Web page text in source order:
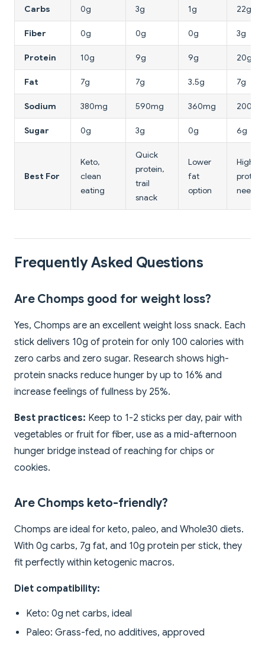
Carbs 0g 3g 1g 22g
Fiber 0g 0g 0g 3g
Protein 10g 9g 9g 20g
Fat 7g 7g 3.5g 7g
Sodium 380mg 590mg 360mg 200mg
Sugar 0g 3g 0g 6g
Best For
Keto,
clean
eating
Quick
protein,
trail
snack
Lower
fat
option
Higher
protein
needs
Frequently Asked Questions
Are Chomps good for weight loss?
Yes, Chomps are an excellent weight loss snack. Each
stick delivers 10g of protein for only 100 calories with
zero carbs and zero sugar. Research shows high-
protein snacks reduce hunger by up to 16% and
increase feelings of fullness by 25%.
Best practices: Keep to 1-2 sticks per day, pair with
vegetables or fruit for fiber, use as a mid-afternoon
hunger bridge instead of reaching for chips or
cookies.
Are Chomps keto-friendly?
Chomps are ideal for keto, paleo, and Whole30 diets.
With 0g carbs, 7g fat, and 10g protein per stick, they
fit perfectly within ketogenic macros.
Diet compatibility:
Keto: 0g net carbs, ideal
Paleo: Grass-fed, no additives, approved